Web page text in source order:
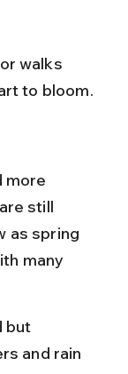
walks
to bloom.
more
still
as spring
many
but
and rain